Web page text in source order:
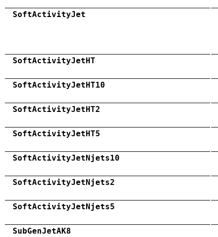
SoftActivityJet
SoftActivityJetHT
SoftActivityJetHT10
SoftActivityJetHT2
SoftActivityJetHT5
SoftActivityJetNjets10
SoftActivityJetNjets2
SoftActivityJetNjets5
SubGenJetAK8